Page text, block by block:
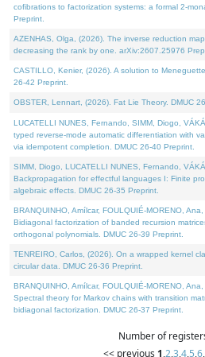
cofibrations to factorization systems: a formal 2-
Preprint.
AZENHAS, Olga, (2026). The inverse reduction
decreasing the rank by one. arXiv:2607.25976
CASTILLO, Kenier, (2026). A solution to
26-42 Preprint.
OBSTER, Lennart, (2026). Fat Lie Theory. DMUC
LUCATELLI NUNES, Fernando, SIMM, Diogo,
typed reverse-mode automatic differentiation with
via idempotent completion. DMUC 26-40 Preprint.
SIMM, Diogo, LUCATELLI NUNES, Fernando,
Backpropagation for effectful languages I: Finite
algebraic effects. DMUC 26-35 Preprint.
BRANQUINHO, Amílcar, FOULQUIÉ-MORENO,
Bidiagonal factorization of banded recursion
orthogonal polynomials. DMUC 26-39 Preprint.
TENREIRO, Carlos, (2026). On a wrapped kernel
circular data. DMUC 26-36 Preprint.
BRANQUINHO, Amílcar, FOULQUIÉ-MORENO,
Spectral theory for Markov chains with transition
bidiagonal factorization. DMUC 26-37 Preprint.
Number of
<< previous 1,2,3,4,5,6,